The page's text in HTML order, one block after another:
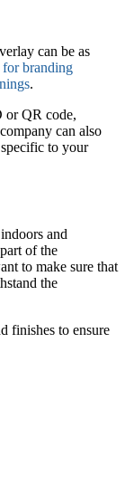
can be as
branding
.
or QR code,
can also
to your
and
of the
to make sure that
the
finishes to ensure